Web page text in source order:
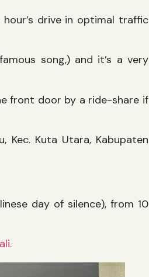
hour’s drive in optimal traffic
song,) and it’s a very
front door by a ride-share if
Kec. Kuta Utara, Kabupaten
day of silence), from 10